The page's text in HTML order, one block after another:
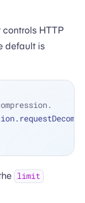
HTTP
default is
limit